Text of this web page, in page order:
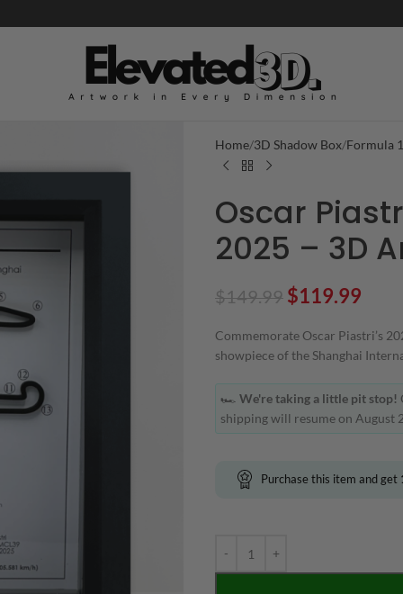
Home 3D Shadow Box Formula 1
Oscar
2025 – 3D
$149.99 $119.99
Commemorate Oscar Piastri’s
showpiece of the Shanghai
🏎️ We're taking a little pit stop!
shipping will resume on August
Purchase this item and get